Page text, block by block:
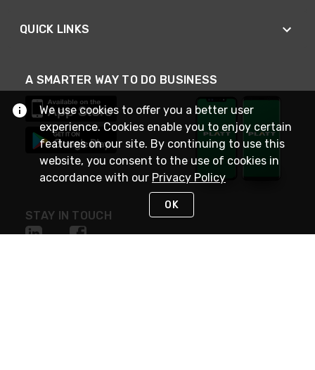
QUICK LINKS
A SMARTER WAY TO DO BUSINESS
STAY IN TOUCH
We use cookies to offer you a better user
experience. Cookies enable you to enjoy certain
features on our site. By continuing to use this
website, you consent to the use of cookies in
accordance with our Privacy Policy
OK